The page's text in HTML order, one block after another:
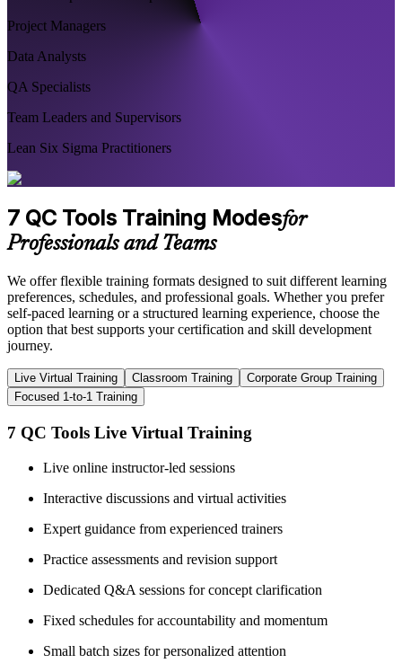
Project Managers
Data Analysts
QA Specialists
Team Leaders and Supervisors
Lean Six Sigma Practitioners
7 QC Tools Training Modesfor
Professionals and Teams
We offer flexible training formats designed to suit different learning
preferences, schedules, and professional goals. Whether you prefer
self-paced learning or a structured learning experience, choose the
option that best supports your certification and skill development
journey.
Live Virtual Training Classroom Training
Corporate Group Training
Focused 1-to-1 Training
7 QC Tools Live Virtual Training
Live online instructor-led sessions
Interactive discussions and virtual activities
Expert guidance from experienced trainers
Practice assessments and revision support
Dedicated Q&A sessions for concept clarification
Fixed schedules for accountability and momentum
Small batch sizes for personalized attention